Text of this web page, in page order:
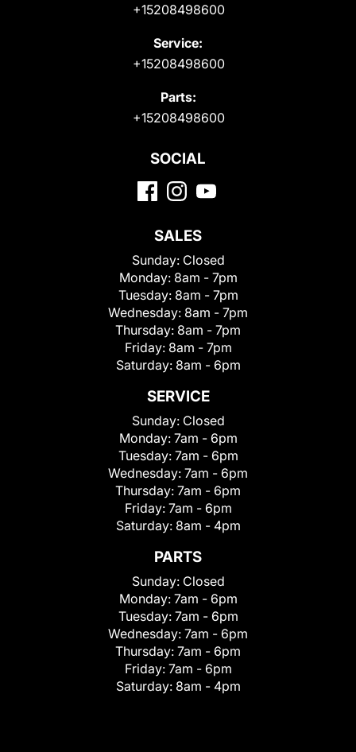
+15208498600
Service:
+15208498600
Parts:
+15208498600
SOCIAL
SALES
Sunday: Closed
Monday: 8am - 7pm
Tuesday: 8am - 7pm
Wednesday: 8am - 7pm
Thursday: 8am - 7pm
Friday: 8am - 7pm
Saturday: 8am - 6pm
SERVICE
Sunday: Closed
Monday: 7am - 6pm
Tuesday: 7am - 6pm
Wednesday: 7am - 6pm
Thursday: 7am - 6pm
Friday: 7am - 6pm
Saturday: 8am - 4pm
PARTS
Sunday: Closed
Monday: 7am - 6pm
Tuesday: 7am - 6pm
Wednesday: 7am - 6pm
Thursday: 7am - 6pm
Friday: 7am - 6pm
Saturday: 8am - 4pm